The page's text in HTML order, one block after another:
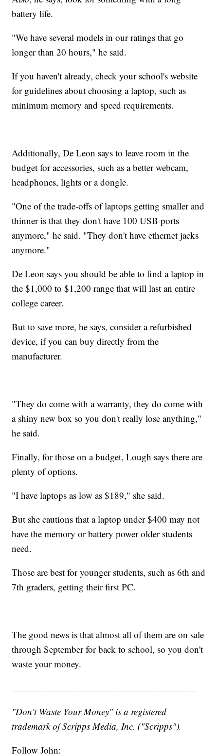
battery life.
"We have several models in our ratings that go
longer than 20 hours," he said.
If you haven't already, check your school's website
for guidelines about choosing a laptop, such as
minimum memory and speed requirements.
Additionally, De Leon says to leave room in the
budget for accessories, such as a better webcam,
headphones, lights or a dongle.
"One of the trade-offs of laptops getting smaller and
thinner is that they don't have 100 USB ports
anymore," he said. "They don't have ethernet jacks
anymore."
De Leon says you should be able to find a laptop in
the $1,000 to $1,200 range that will last an entire
college career.
But to save more, he says, consider a refurbished
device, if you can buy directly from the
manufacturer.
"They do come with a warranty, they do come with
a shiny new box so you don't really lose anything,"
he said.
Finally, for those on a budget, Lough says there are
plenty of options.
"I have laptops as low as $189," she said.
But she cautions that a laptop under $400 may not
have the memory or battery power older students
need.
Those are best for younger students, such as 6th and
7th graders, getting their first PC.
The good news is that almost all of them are on sale
through September for back to school, so you don't
waste your money.
"Don't Waste Your Money" is a registered
trademark of Scripps Media, Inc. ("Scripps").
Follow John: